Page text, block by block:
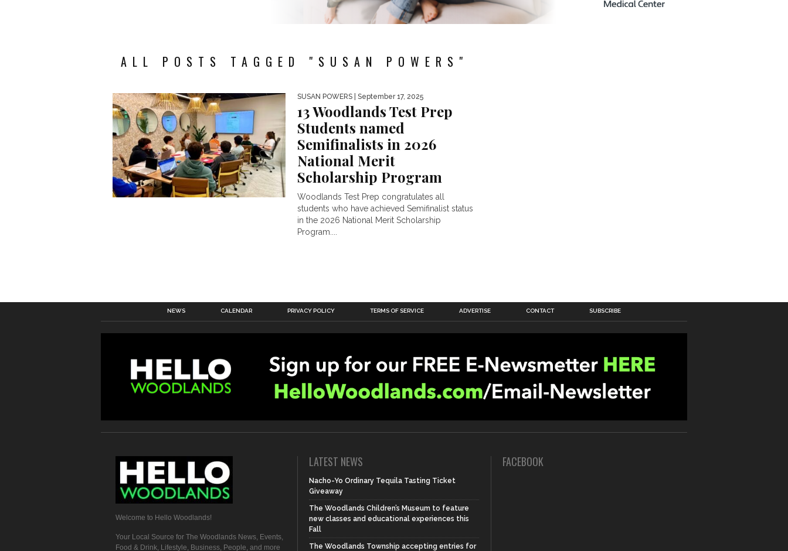
ALL POSTS TAGGED "SUSAN POWERS"
SUSAN POWERS | September 17, 2025
13 Woodlands Test Prep
Students named
Semifinalists in 2026
National Merit
Scholarship Program
Woodlands Test Prep congratulates all
students who have achieved Semifinalist status
in the 2026 National Merit Scholarship
Program....
NEWS CALENDAR PRIVACY POLICY TERMS OF SERVICE ADVERTISE CONTACT SUBSCRIBE
Welcome to Hello Woodlands!
Your Local Source for The Woodlands News, Events,
Food & Drink, Lifestyle, Business, People, and more
LATEST NEWS
Nacho-Yo Ordinary Tequila Tasting Ticket
Giveaway
The Woodlands Children’s Museum to feature
new classes and educational experiences this
Fall
The Woodlands Township accepting entries for
FACEBOOK